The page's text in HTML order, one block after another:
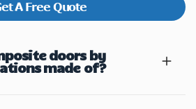
A Free Quote
doors by
made of?